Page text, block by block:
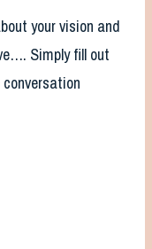
your vision and
Simply fill out